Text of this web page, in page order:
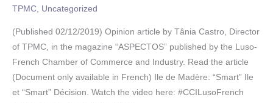
TPMC Uncategorized
(Published 02/12/2019) Opinion article by Tânia Castro, Director
of TPMC, in the magazine “ASPECTOS” published by the Luso-
French Chamber of Commerce and Industry. Read the article
(Document only available in French) Ile de Madère: “Smart” Ile
et “Smart” Décision. Watch the video here: #CCILusoFrench
de